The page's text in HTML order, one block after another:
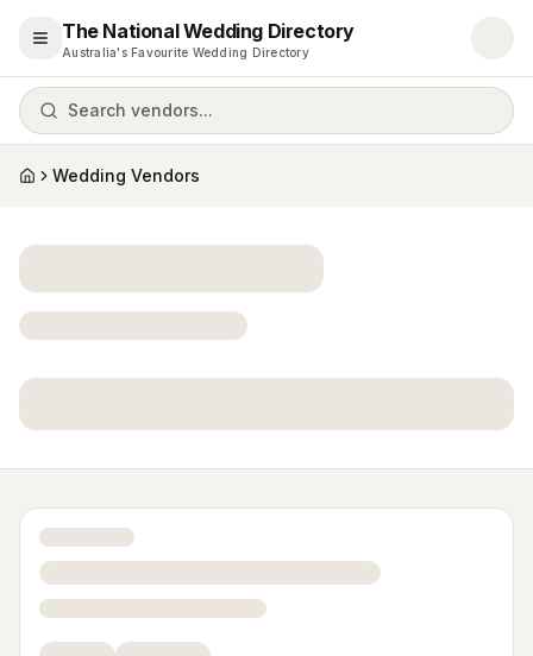
Open menu
The National Wedding Directory
Australia's Favourite Wedding Directory
Search vendors...
HomeWedding Vendors